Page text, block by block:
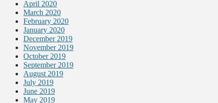
April 2020
March 2020
February 2020
January 2020
December 2019
November 2019
October 2019
September 2019
August 2019
July 2019
June 2019
May 2019